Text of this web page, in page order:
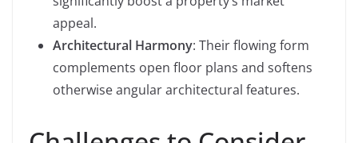
appeal.
Architectural Harmony: Their flowing form
complements open floor plans and softens
otherwise angular architectural features.